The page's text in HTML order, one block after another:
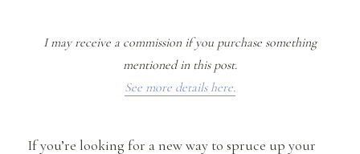
I may receive a commission if you purchase something
mentioned in this post.
See more details here.
If you’re looking for a new way to spruce up your